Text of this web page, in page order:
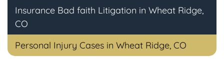
Insurance Bad faith Litigation in Wheat Ridge,
CO
Personal Injury Cases in Wheat Ridge, CO